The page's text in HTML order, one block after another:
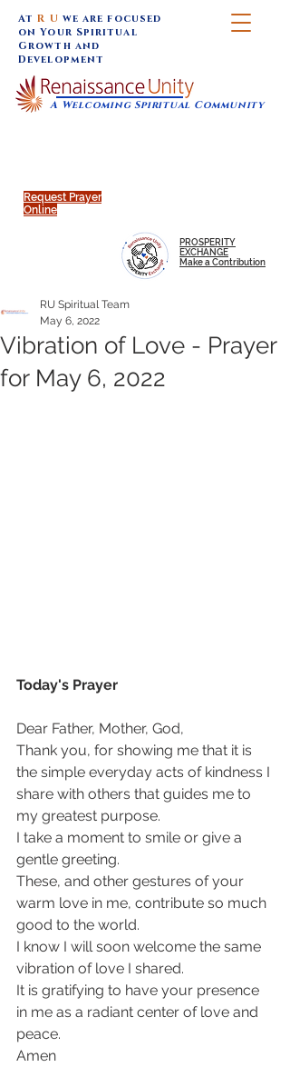
Request Prayer
Online
A Welcoming Spiritual Community
AtR U we are focused
on Your Spiritual
Growth and
Development
PROSPERITY
EXCHANGE
Make a Contribution
Vibration of Love - Prayer
for May 6, 2022
RU Spiritual Team
May 6, 2022
Today's Prayer
Dear Father, Mother, God,
Thank you, for showing me that it is
the simple everyday acts of kindness I
share with others that guides me to
my greatest purpose.
I take a moment to smile or give a
gentle greeting.
These, and other gestures of your
warm love in me, contribute so much
good to the world.
I know I will soon welcome the same
vibration of love I shared.
It is gratifying to have your presence
in me as a radiant center of love and
peace.
Amen